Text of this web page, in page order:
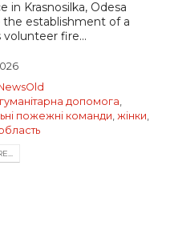
in Krasnosilka, Odesa
establishment of a
volunteer fire...
гуманітарна допомога
пожежні команди жінки